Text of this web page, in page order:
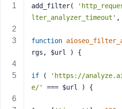
add_filter(
lter_analyzer_timeout' ,
function
rgs, $url )
{
if (
'https://
e/'
=== $url ) {